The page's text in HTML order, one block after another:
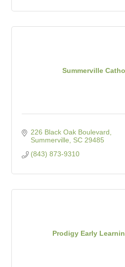
Summerville
226 Black Oak Boulevard
Summerville
SC 29485
(843) 873-9310
Prodigy Early